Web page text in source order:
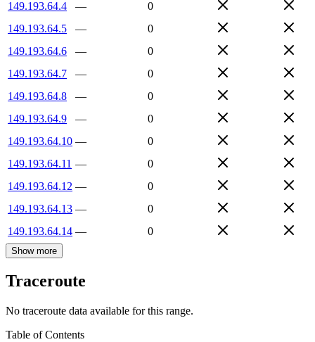
149.193.64.4
—
0
149.193.64.5
—
0
149.193.64.6
—
0
149.193.64.7
—
0
149.193.64.8
—
0
149.193.64.9
—
0
149.193.64.10 —
0
149.193.64.11 —
0
149.193.64.12 —
0
149.193.64.13 —
0
149.193.64.14 — 0
Show more
Traceroute
No traceroute data available for this range.
Table of Contents